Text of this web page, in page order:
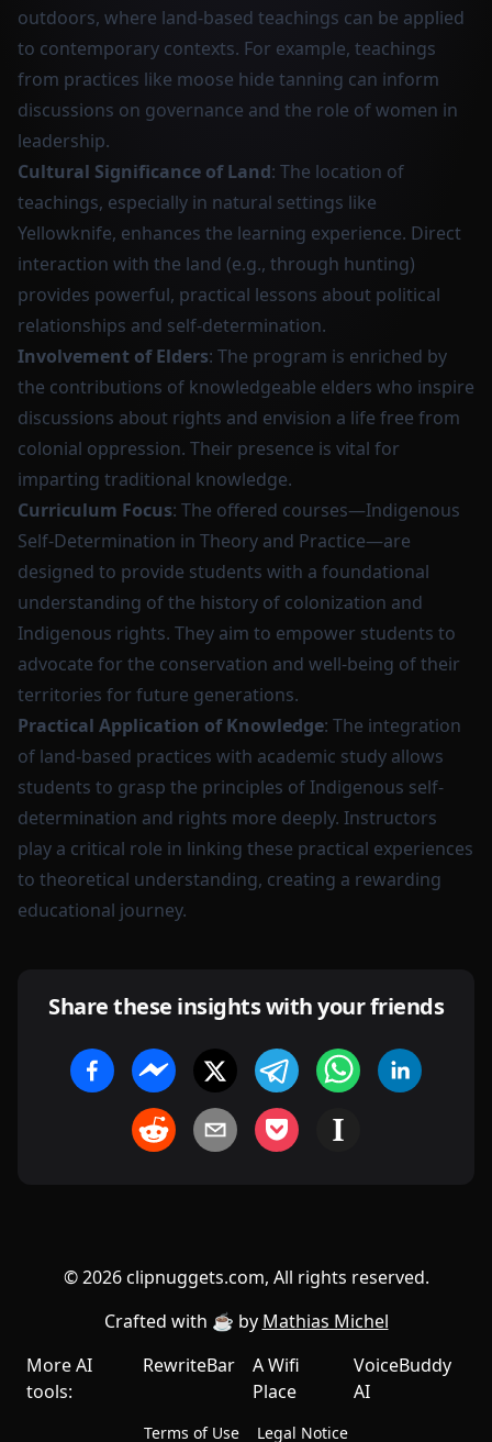
outdoors, where land-based teachings can be applied
to contemporary contexts. For example, teachings
from practices like moose hide tanning can inform
discussions on governance and the role of women in
leadership.
Cultural Significance of Land: The location of
teachings, especially in natural settings like
Yellowknife, enhances the learning experience. Direct
interaction with the land (e.g., through hunting)
provides powerful, practical lessons about political
relationships and self-determination.
Involvement of Elders: The program is enriched by
the contributions of knowledgeable elders who inspire
discussions about rights and envision a life free from
colonial oppression. Their presence is vital for
imparting traditional knowledge.
Curriculum Focus: The offered courses—Indigenous
Self-Determination in Theory and Practice—are
designed to provide students with a foundational
understanding of the history of colonization and
Indigenous rights. They aim to empower students to
advocate for the conservation and well-being of their
territories for future generations.
Practical Application of Knowledge: The integration
of land-based practices with academic study allows
students to grasp the principles of Indigenous self-
determination and rights more deeply. Instructors
play a critical role in linking these practical experiences
to theoretical understanding, creating a rewarding
educational journey.
Share these insights with your friends
©2026clipnuggets.com, All rights reserved.
Crafted with ☕️ by Mathias Michel
More AI
tools:
RewriteBar
A Wifi
Place
VoiceBuddy
AI
Terms of Use Legal Notice